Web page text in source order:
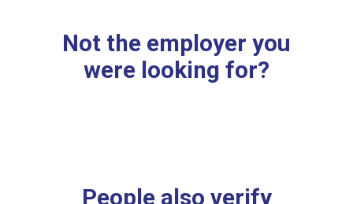
Not the employer you
were looking for?
People also verify